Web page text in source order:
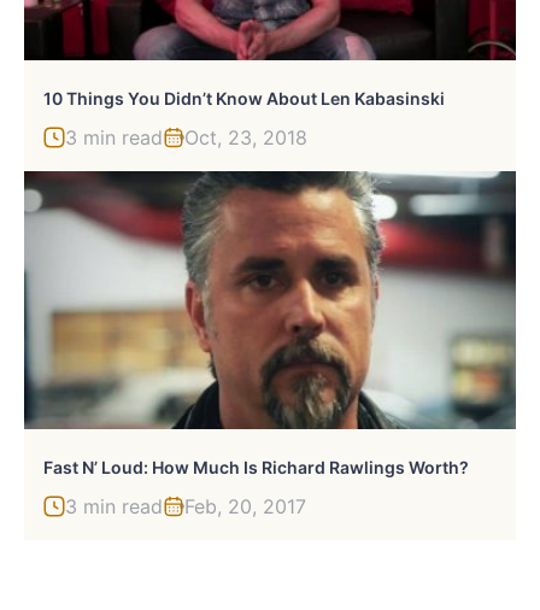
10 Things You Didn’t Know About Len Kabasinski
3 min read Oct, 23, 2018
Fast N’ Loud: How Much Is Richard Rawlings Worth?
3 min read Feb, 20, 2017